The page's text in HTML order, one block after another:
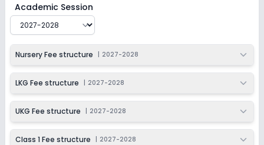
Session
2027-2028
Class 8
Session
2027-2028
Class 9
Session
2027-2028
Enquire Now
Jaypee Public School
Academic Session
Nursery Fee structure 2027-2028
LKG Fee structure 2027-2028
UKG Fee structure 2027-2028
Class 1 Fee structure 2027-2028